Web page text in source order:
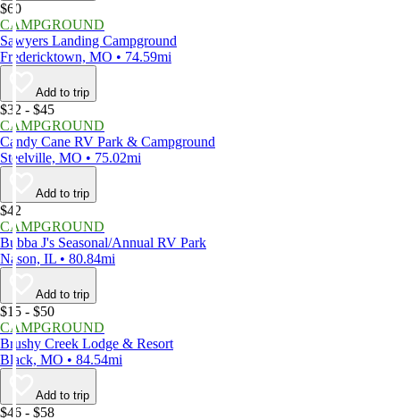
$60
CAMPGROUND
Sawyers Landing Campground
Fredericktown, MO • 74.59mi
Add to trip
$32 - $45
CAMPGROUND
Candy Cane RV Park & Campground
Steelville, MO • 75.02mi
Add to trip
$42
CAMPGROUND
Bubba J's Seasonal/Annual RV Park
Nason, IL • 80.84mi
Add to trip
$15 - $50
CAMPGROUND
Brushy Creek Lodge & Resort
Black, MO • 84.54mi
Add to trip
$46 - $58